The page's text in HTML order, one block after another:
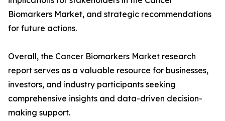
Biomarkers Market, and strategic recommendations
for future actions.
Overall, the Cancer Biomarkers Market research
report serves as a valuable resource for businesses,
investors, and industry participants seeking
comprehensive insights and data-driven decision-
making support.